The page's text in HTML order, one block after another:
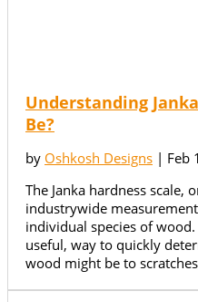
Understanding
Be?
by Oshkosh Designs | Feb
The Janka hardness scale,
industrywide
individual species of
useful, way to quickly
wood might be to